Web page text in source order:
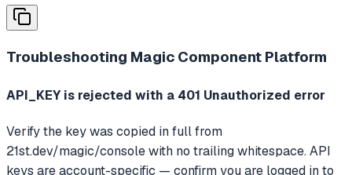
Troubleshooting Magic Component Platform
API_KEY is rejected with a 401 Unauthorized error
Verify the key was copied in full from
21st.dev/magic/console with no trailing whitespace. API
keys are account-specific — confirm you are logged in to